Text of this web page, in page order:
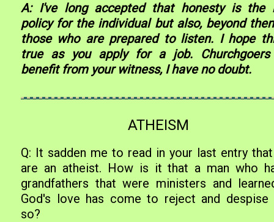
A: I've long accepted that honesty is the
policy for the individual but also, beyond
those who are prepared to listen. I hope
true as you apply for a job.
benefit from your witness, I have no doubt.
ATHEISM
Q: It sadden me to read in your last entry
are an atheist. How is it that a man who
grandfathers that were ministers and
God's love has come to reject and despise
so?